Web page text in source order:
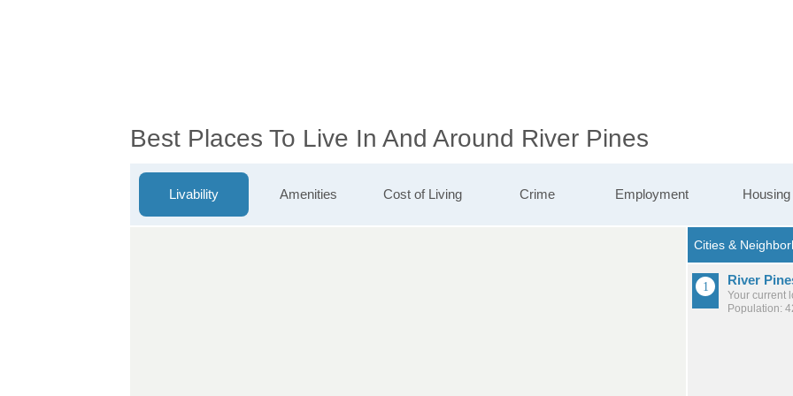
Best Places To Live In And Around River Pines
Livability Amenities Cost of Living Crime Employment Housing
River
Your current
Population: